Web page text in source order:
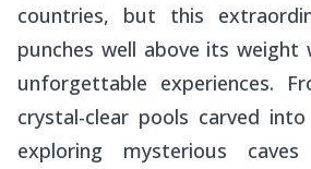
countries, but this
punches well above its
unforgettable experiences.
crystal-clear pools carved
exploring mysterious